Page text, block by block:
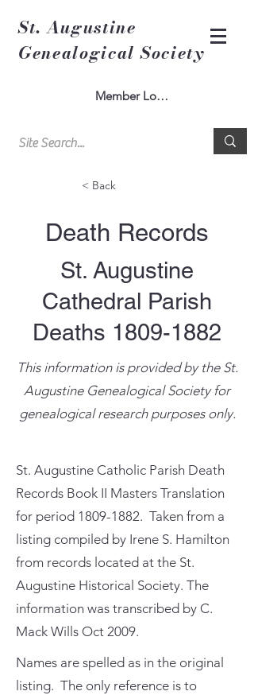
St. Augustine
Genealogical Society
Member Log In
< Back
Death Records
St. Augustine
Cathedral Parish
Deaths 1809-1882
This information is provided by the St.
Augustine Genealogical Society for
genealogical research purposes only.
St. Augustine Catholic Parish Death
Records Book II Masters Translation
for period 1809-1882. Taken from a
listing compiled by Irene S. Hamilton
from records located at the St.
Augustine Historical Society. The
information was transcribed by C.
Mack Wills Oct 2009.
Names are spelled as in the original
listing. The only reference is to